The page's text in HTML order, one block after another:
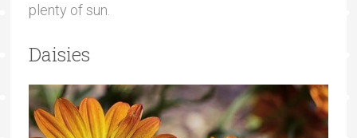
plenty of sun.
Daisies